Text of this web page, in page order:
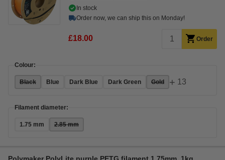
In stock
Order now, we can ship this on Monday!
£18.00 Order
Colour:
Black Blue Dark Blue Dark Green Gold + 13
Filament diameter:
1.75 mm 2.85 mm